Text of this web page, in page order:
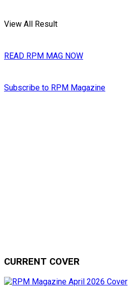
View All Result
READ RPM MAG NOW
Subscribe to RPM Magazine
CURRENT COVER